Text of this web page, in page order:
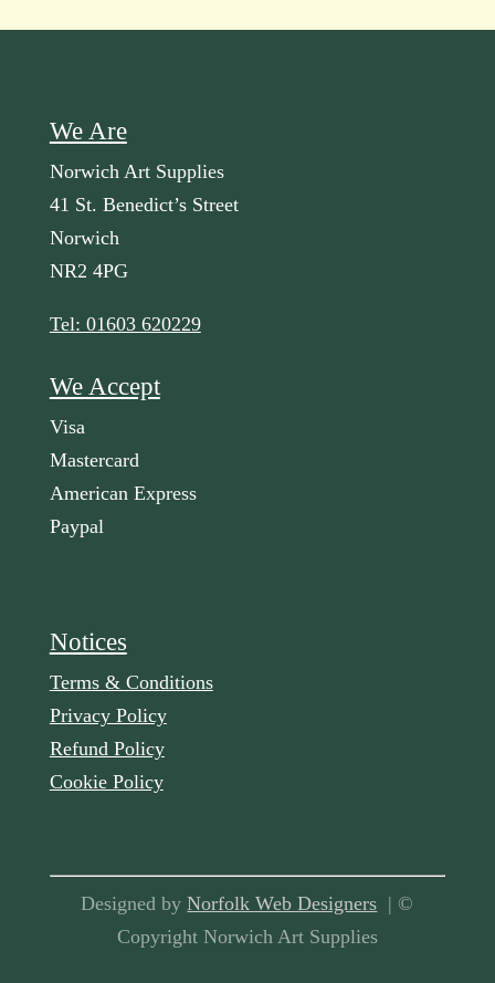
We Are
Norwich Art Supplies
41 St. Benedict’s Street
Norwich
NR2 4PG
Tel: 01603 620229
We Accept
Visa
Mastercard
American Express
Paypal
Notices
Terms & Conditions
Privacy Policy
Refund Policy
Cookie Policy
Designed byNorfolk Web Designers | ©
Copyright Norwich Art Supplies